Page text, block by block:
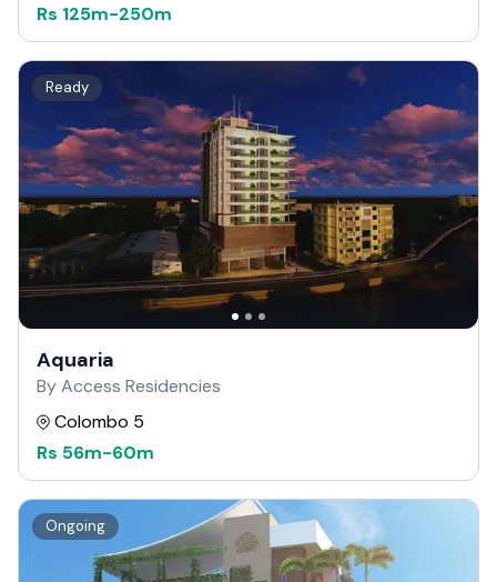
Rs 125m-250m
Ready
Aquaria
By Access Residencies
Colombo 5
Rs 56m-60m
Ongoing